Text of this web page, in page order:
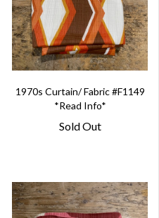
1970s Curtain/ Fabric #F1149
*Read Info*
Sold Out